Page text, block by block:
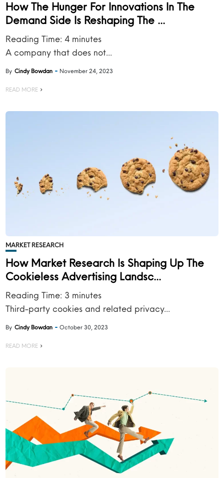
How The Hunger For Innovations In The
Demand Side Is Reshaping The ...
Reading Time:4 minutes
A company that does not...
By Cindy Bowdan November 24, 2023
READ MORE
MARKET RESEARCH
How Market Research Is Shaping Up The
Cookieless Advertising Landsc...
Reading Time: 3 minutes
Third-party cookies and related privacy...
By Cindy Bowdan October 30, 2023
READ MORE